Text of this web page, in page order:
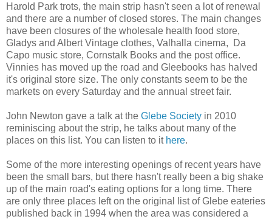
Harold Park trots, the main strip hasn't seen a lot of renewal
and there are a number of closed stores. The main changes
have been closures of the wholesale health food store,
Gladys and Albert Vintage clothes, Valhalla cinema, Da
Capo music store, Cornstalk Books and the post office.
Vinnies has moved up the road and Gleebooks has halved
it's original store size. The only constants seem to be the
markets on every Saturday and the annual street fair.
John Newton gave a talk at the Glebe Society in 2010
reminiscing about the strip, he talks about many of the
places on this list. You can listen to it here.
Some of the more interesting openings of recent years have
been the small bars, but there hasn't really been a big shake
up of the main road's eating options for a long time. There
are only three places left on the original list of Glebe eateries
published back in 1994 when the area was considered a